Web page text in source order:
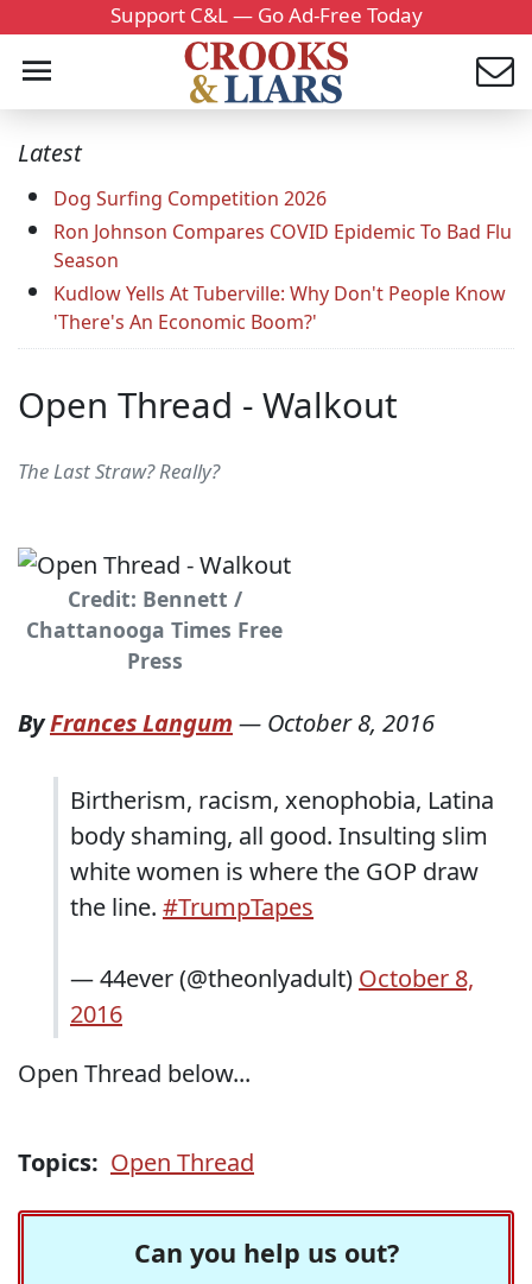
Support C&L — Go Ad-Free Today
Latest
Dog Surfing Competition 2026
Ron Johnson Compares COVID Epidemic To Bad Flu
Season
Kudlow Yells At Tuberville: Why Don't People Know
'There's An Economic Boom?'
Open Thread - Walkout
The Last Straw? Really?
Credit: Bennett /
Chattanooga Times Free
Press
ByFrances Langum — October 8, 2016
Birtherism, racism, xenophobia, Latina
body shaming, all good. Insulting slim
white women is where the GOP draw
the line. #TrumpTapes
— 44ever (@theonlyadult) October 8,
2016
Open Thread below...
Topics: Open Thread
Can you help us out?